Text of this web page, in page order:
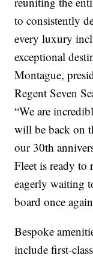
to consistently
every luxury
exceptional
Montague,
Regent Seven
“We are
will be back on
our 30th
Fleet is ready to
eagerly waiting
board once
Bespoke
include first-